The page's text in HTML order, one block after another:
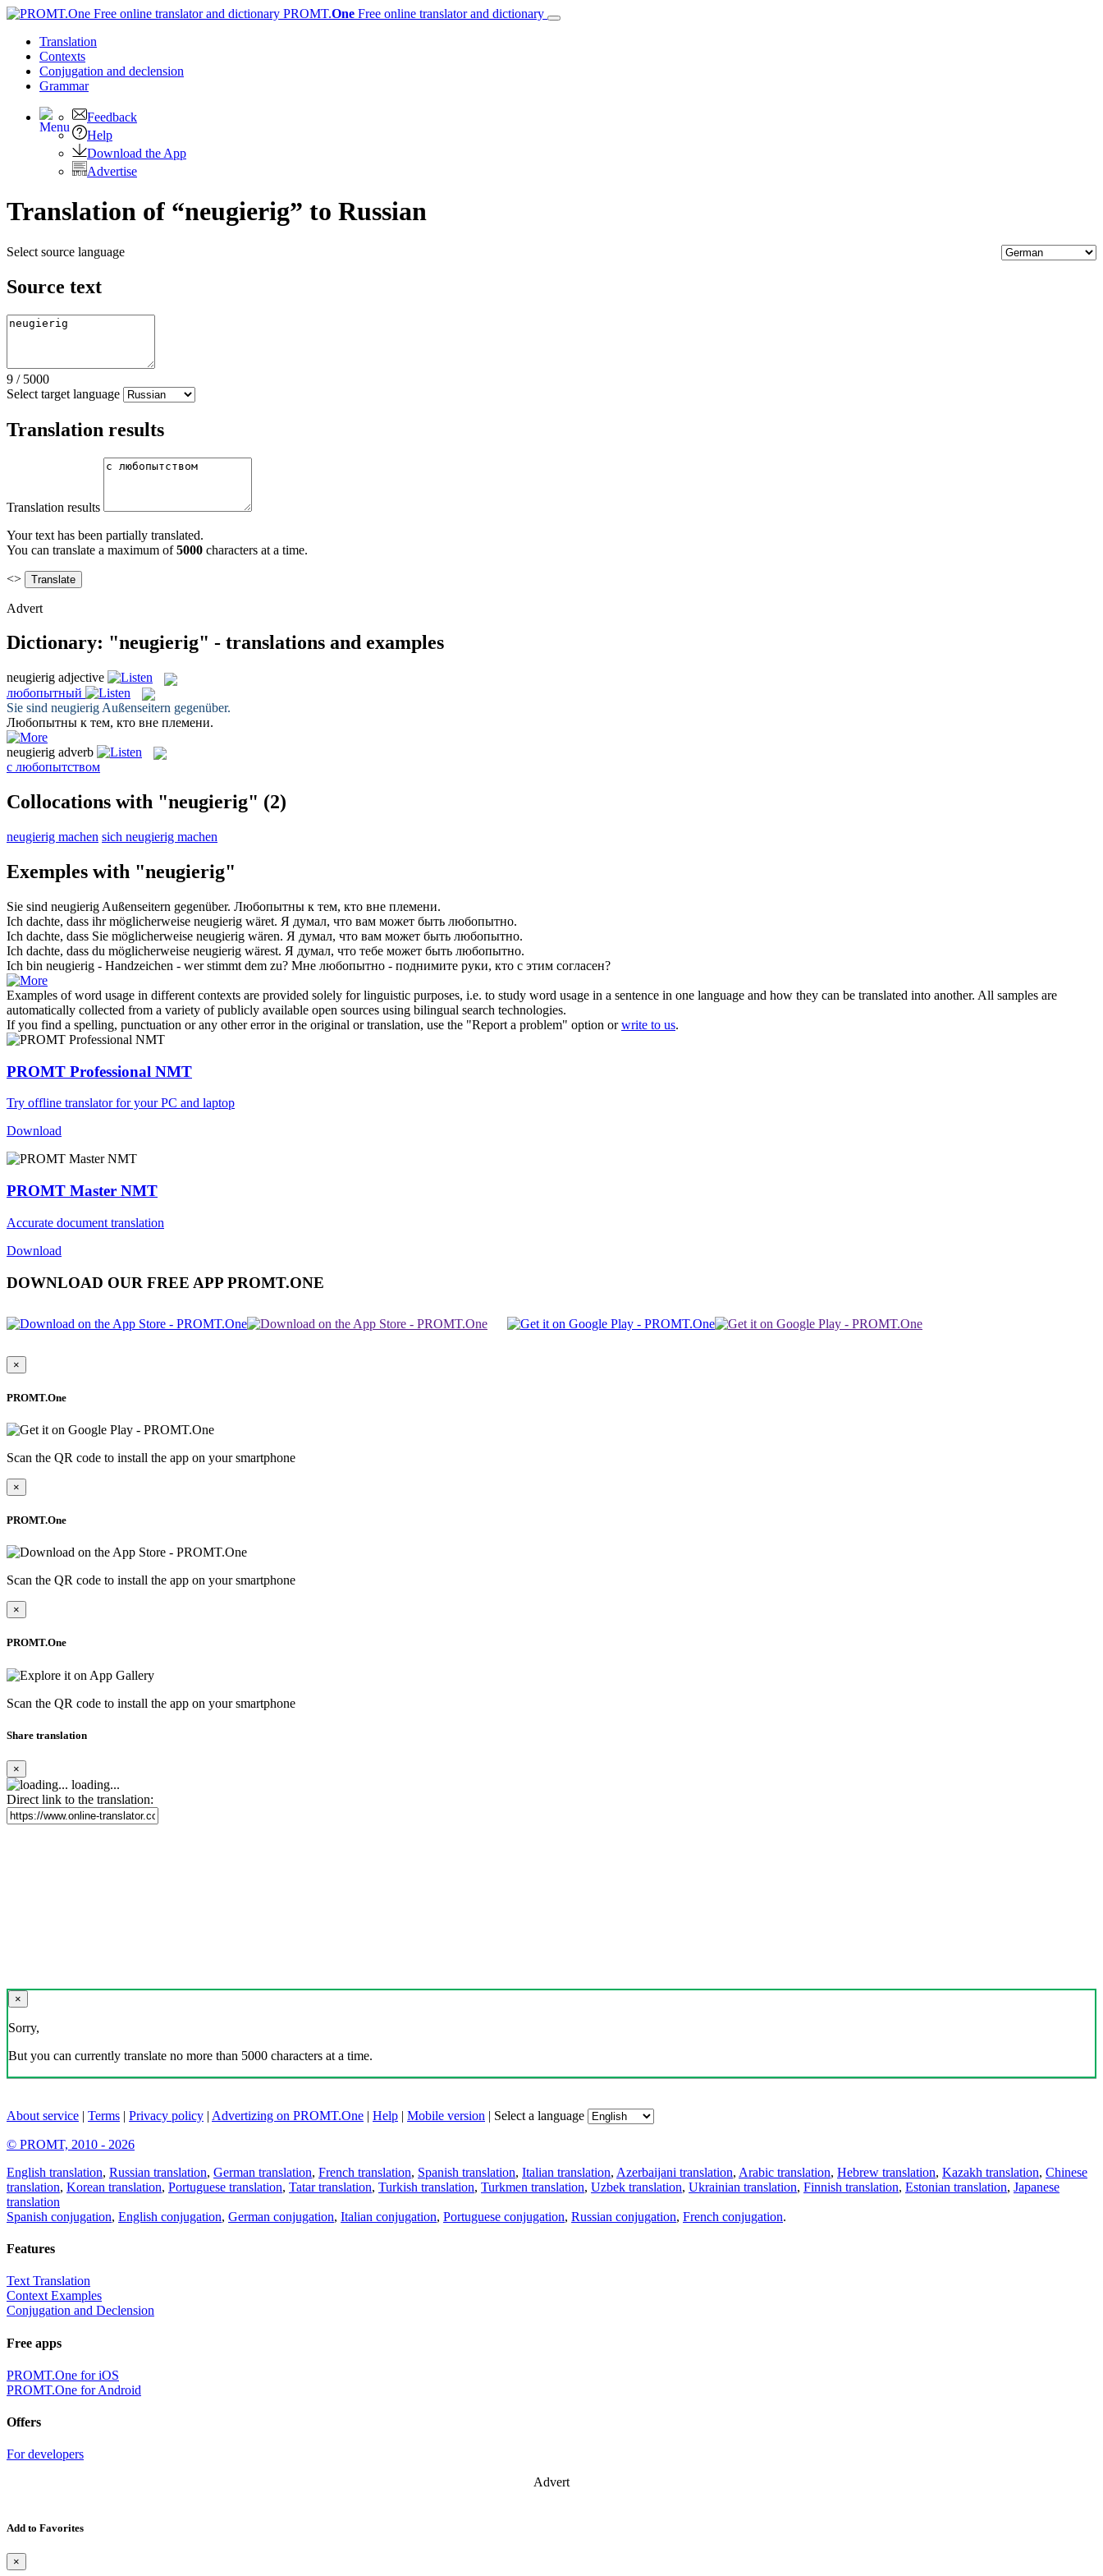
PROMT.One Free online translator and dictionary
Translation
Contexts
Conjugation and declension
Grammar
Feedback
Help
Download the App
Advertise
Translation of “neugierig” to Russian
Select source language
Source text
9 / 5000
Select target language
Translation results
Translation results
Your text has been partially translated.
You can translate a maximum of5000 characters at a time.
<>
Advert
Dictionary: "neugierig" - translations and examples
neugierig adjective
любопытный
Sie sind neugierig Außenseitern gegenüber.
Любопытны к тем, кто вне племени.
neugierig adverb
с любопытством
Collocations with "neugierig" (2)
neugierig machen sich neugierig machen
Exemples with "neugierig"
Sie sind neugierig Außenseitern gegenüber. Любопытны к тем, кто вне племени.
Ich dachte, dass ihr möglicherweise neugierig wäret. Я думал, что вам может быть любопытно.
Ich dachte, dass Sie möglicherweise neugierig wären. Я думал, что вам может быть любопытно.
Ich dachte, dass du möglicherweise neugierig wärest. Я думал, что тебе может быть любопытно.
Ich bin neugierig - Handzeichen - wer stimmt dem zu? Мне любопытно - поднимите руки, кто с этим согласен?
Examples of word usage in different contexts are provided solely for linguistic purposes, i.e. to study word usage in a sentence in one language and how they can be translated into another. All samples are
automatically collected from a variety of publicly available open sources using bilingual search technologies.
If you find a spelling, punctuation or any other error in the original or translation, use the "Report a problem" option orwrite to us.
PROMT Professional NMT
Try offline translator for your PC and laptop
Download
PROMT Master NMT
Accurate document translation
Download
DOWNLOAD OUR FREE APP PROMT.ONE
×
PROMT.One
Scan the QR code to install the app on your smartphone
×
PROMT.One
Scan the QR code to install the app on your smartphone
×
PROMT.One
Scan the QR code to install the app on your smartphone
Share translation
×
loading...
Direct link to the translation:
×
Sorry,
But you can currently translate no more than 5000 characters at a time.
About service | Terms | Privacy policy | Advertizing on PROMT.One | Help | Mobile version | Select a language
© PROMT, 2010 - 2026
English translation, Russian translation, German translation, French translation, Spanish translation, Italian translation, Azerbaijani translation, Arabic translation, Hebrew translation, Kazakh translation, Chinese
translation, Korean translation, Portuguese translation, Tatar translation, Turkish translation, Turkmen translation, Uzbek translation, Ukrainian translation, Finnish translation, Estonian translation, Japanese
translation
Spanish conjugation, English conjugation, German conjugation, Italian conjugation, Portuguese conjugation, Russian conjugation, French conjugation.
Features
Text Translation
Context Examples
Conjugation and Declension
Free apps
PROMT.One for iOS
PROMT.One for Android
Offers
For developers
Advert
Add to Favorites
×